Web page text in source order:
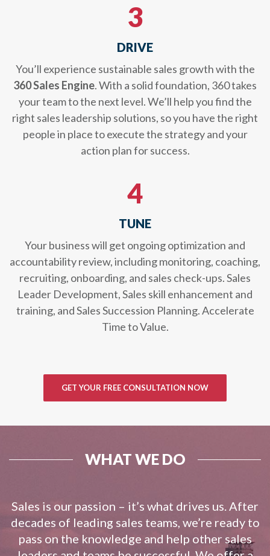
3
DRIVE
You’ll experience sustainable sales growth with the
360 Sales Engine. With a solid foundation, 360 takes
your team to the next level. We’ll help you find the
right sales leadership solutions, so you have the right
people in place to execute the strategy and your
action plan for success.
4
TUNE
Your business will get ongoing optimization and
accountability review, including monitoring, coaching,
recruiting, onboarding, and sales check-ups. Sales
Leader Development, Sales skill enhancement and
training, and Sales Succession Planning. Accelerate
Time to Value.
GET YOUR FREE CONSULTATION NOW
WHAT WE DO
Sales is our passion – it’s what drives us. After
decades of leading sales teams, we’re ready to
pass on the knowledge and help other sales